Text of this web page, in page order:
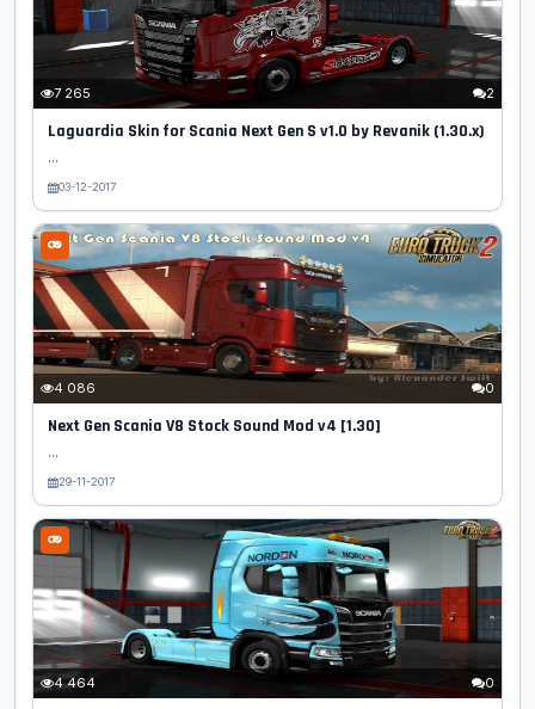
7 265 2
Laguardia Skin for Scania Next Gen S v1.0 by Revanik (1.30.x)
...
03-12-2017
4 086 0
Next Gen Scania V8 Stock Sound Mod v4 [1.30]
...
29-11-2017
4 464 0